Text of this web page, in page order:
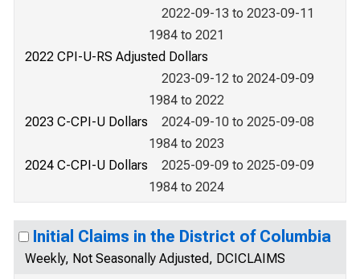
2022-09-13 to 2023-09-11
1984 to 2021
2022 CPI-U-RS Adjusted Dollars
2023-09-12 to 2024-09-09
1984 to 2022
2023 C-CPI-U Dollars
2024-09-10 to 2025-09-08
1984 to 2023
2024 C-CPI-U Dollars
2025-09-09 to 2025-09-09
1984 to 2024
Initial Claims in the District of Columbia
Weekly, Not Seasonally Adjusted, DCICLAIMS